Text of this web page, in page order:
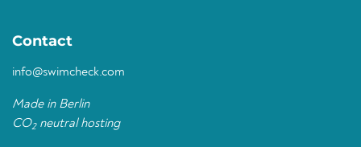
Contact
info@swimcheck.com
Made in Berlin
CO2neutral hosting